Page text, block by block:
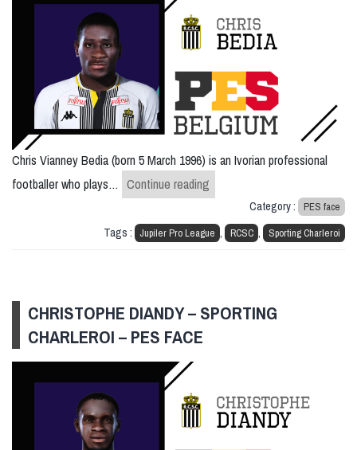
Chris Vianney Bedia (born 5 March 1996) is an Ivorian professional
footballer who plays… Continue reading
Category : PES face
Tags : Jupiler Pro League , RCSC , Sporting Charleroi
CHRISTOPHE DIANDY – SPORTING
CHARLEROI – PES FACE